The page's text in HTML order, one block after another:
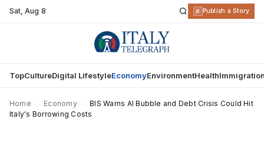
Sat,Aug 8 R Publish a Story
TopCultureDigital LifestyleEconomyEnvironmentHealth
Home Economy
BIS Warns AI Bubble and Debt Crisis Could Hit
Italy's Borrowing Costs